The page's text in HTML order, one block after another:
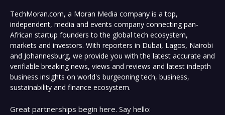
TechMoran.com, a Moran Media company is a top,
independent, media and events company connecting pan-
African startup founders to the global tech ecosystem,
markets and investors. With reporters in Dubai, Lagos, Nairobi
and Johannesburg, we provide you with the latest accurate and
verifiable breaking news, views and reviews and latest indepth
business insights on world's burgeoning tech, business,
sustainability and finance ecosystem.
Great partnerships begin here. Say hello: